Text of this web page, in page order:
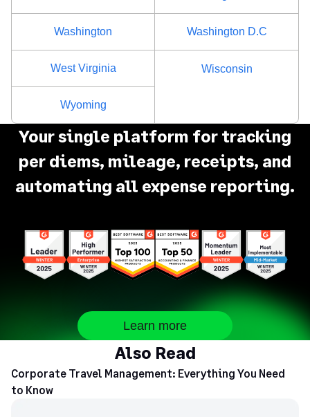
Washington Washington D.C
West Virginia Wisconsin
Wyoming
Your single platform for tracking
per diems, mileage, receipts, and
automating all expense reporting.
Learn more
Also Read
Corporate Travel Management: Everything You Need
to Know